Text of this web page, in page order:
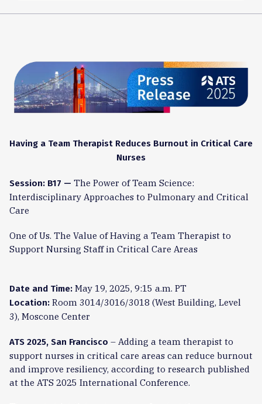
Having a Team Therapist Reduces Burnout in Critical Care
Nurses
Session: B17 — The Power of Team Science:
Interdisciplinary Approaches to Pulmonary and Critical
Care
One of Us. The Value of Having a Team Therapist to
Support Nursing Staff in Critical Care Areas
Date and Time: May 19, 2025, 9:15 a.m. PT
Location: Room 3014/3016/3018 (West Building, Level
3), Moscone Center
ATS 2025, San Francisco – Adding a team therapist to
support nurses in critical care areas can reduce burnout
and improve resiliency, according to research published
at the ATS 2025 International Conference.